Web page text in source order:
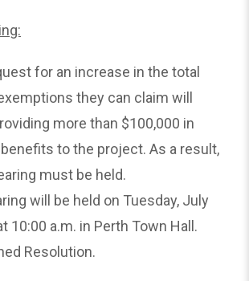
for an increase in the total
they can claim will
more than $100,000 in
to the project. As a result,
must be held.
will be held on Tuesday, July
10:00 a.m. in Perth Town Hall.
Resolution.